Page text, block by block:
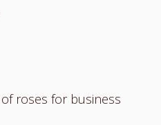
roses for business